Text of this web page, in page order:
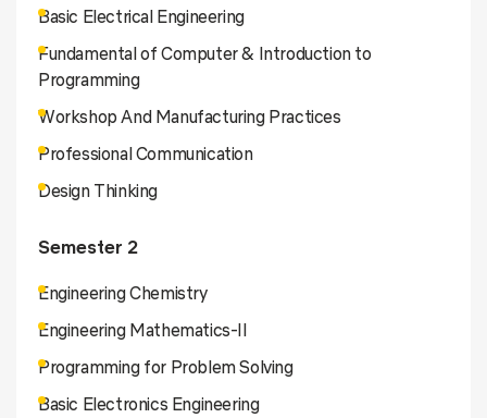
Basic Electrical Engineering
Fundamental of Computer & Introduction to
Programming
Workshop And Manufacturing Practices
Professional Communication
Design Thinking
Semester 2
Engineering Chemistry
Engineering Mathematics-II
Programming for Problem Solving
Basic Electronics Engineering